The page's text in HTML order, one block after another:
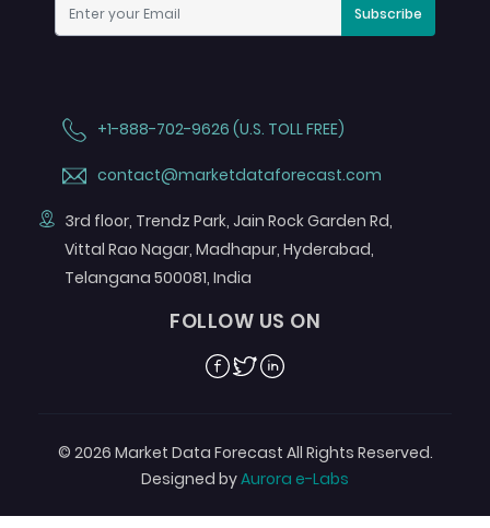
Subscribe
+1-888-702-9626 (U.S. TOLL FREE)
contact@marketdataforecast.com
3rd floor, Trendz Park, Jain Rock Garden Rd,
Vittal Rao Nagar, Madhapur, Hyderabad,
Telangana 500081, India
FOLLOW US ON
Facebook
TwitterLinkedin
© 2026 Market Data Forecast All Rights Reserved.
Designed byAurora e-Labs